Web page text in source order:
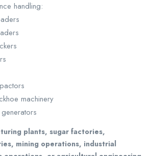
handling:
machinery
plants, sugar factories,
mining operations, industrial